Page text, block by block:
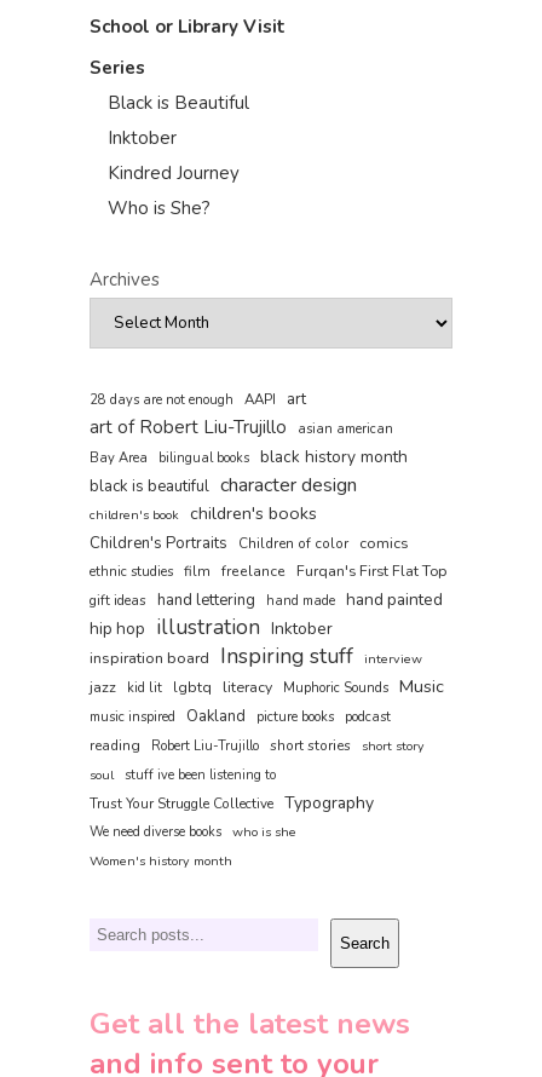
School or Library Visit
Series
Black is Beautiful
Inktober
Kindred Journey
Who is She?
Archives
28 days are not enough AAPI art
art of Robert Liu-Trujillo
asian american
Bay Area
bilingual books black history month
black is beautiful character design
children's book children's books
Children's Portraits Children of color comics
ethnic studies film freelance
Furqan's First Flat Top
gift ideas
hand lettering hand made hand painted
hip hop illustration Inktober
inspiration board Inspiring stuff interview
jazz kid lit lgbtq literacy Muphoric Sounds Music
music inspired Oakland picture books podcast
reading Robert Liu-Trujillo short stories
short story
soul
stuff ive been listening to
Trust Your Struggle Collective Typography
We need diverse books who is she
Women's history month
Search Search
Get all the latest news
and info sent to your